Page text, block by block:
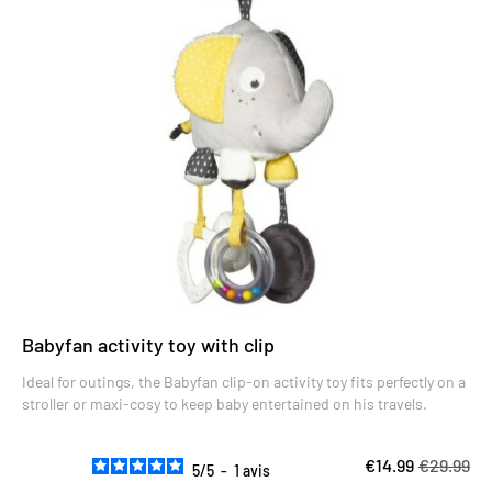
Babyfan activity toy with clip
Ideal for outings, the Babyfan clip-on activity toy fits perfectly on a
stroller or maxi-cosy to keep baby entertained on his travels.
5/5 - 1 avis €14.99 €29.99